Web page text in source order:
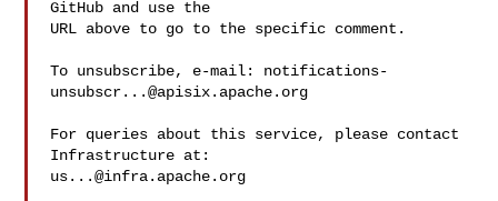
GitHub and use the
URL above to go to the specific comment.
To unsubscribe, e-mail: notifications-
unsubscr...@apisix.apache.org
For queries about this service, please contact
us...@infra.apache.org